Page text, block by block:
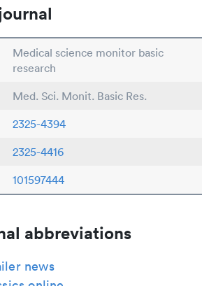
Medical science monitor basic
research
Med. Sci. Monit. Basic Res.
2325-4394
2325-4416
101597444
abbreviations
news